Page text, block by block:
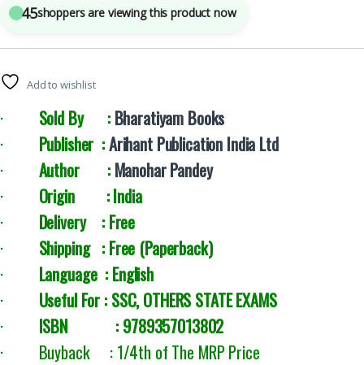
45shoppers are viewing this product now
Add to wishlist
· Sold By : Bharatiyam Books
· Publisher :Arihant Publication India Ltd
· Author : Manohar Pandey
· Origin : India
· Delivery : Free
· Shipping : Free (Paperback)
· Language : English
· Useful For : SSC, OTHERS STATE EXAMS
· ISBN : 9789357013802
· Buyback : 1/4th of The MRP Price